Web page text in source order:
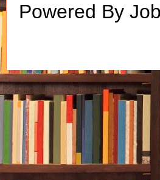
Powered By